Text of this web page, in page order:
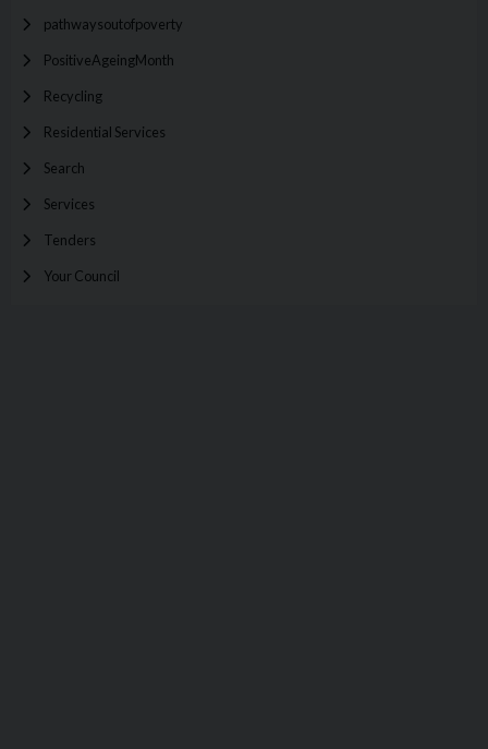
pathwaysoutofpoverty
PositiveAgeingMonth
Recycling
Residential Services
Search
Services
Tenders
Your Council